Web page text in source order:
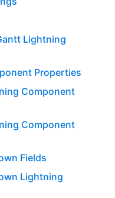
Lightning
Properties
Component
Component
Fields
Lightning